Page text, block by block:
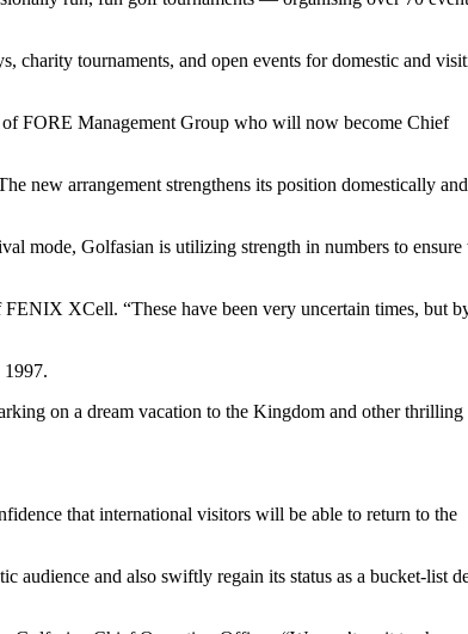
charity tournaments, and open events for domestic and
FORE Management Group who will now become Chief
new arrangement strengthens its position domestically and
mode, Golfasian is utilizing strength in numbers to ensure
XCell. “These have been very uncertain times, but
1997.
on a dream vacation to the Kingdom and other
that international visitors will be able to return to the
and also swiftly regain its status as a bucket-list